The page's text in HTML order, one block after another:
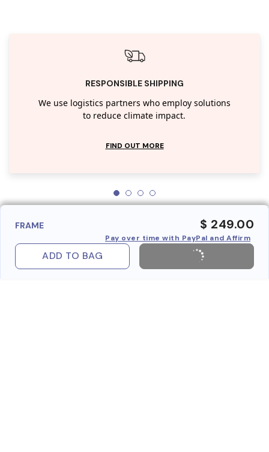
RESPONSIBLE SHIPPING
We use logistics partners who employ solutions
to reduce climate impact.
FIND OUT MORE
FRAME $ 249.00
Pay over time with PayPal and Affirm
ADD TO BAG